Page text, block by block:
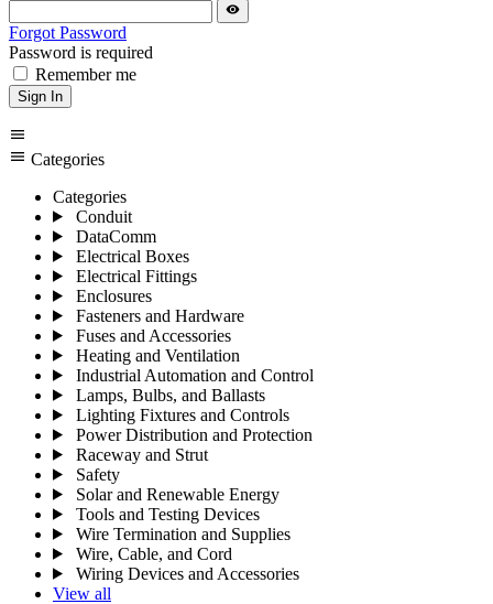
visibility
Forgot Password
Password is required
Remember me
Sign In
menu
menu Categories
Categories
Conduit
DataComm
Electrical Boxes
Electrical Fittings
Enclosures
Fasteners and Hardware
Fuses and Accessories
Heating and Ventilation
Industrial Automation and Control
Lamps, Bulbs, and Ballasts
Lighting Fixtures and Controls
Power Distribution and Protection
Raceway and Strut
Safety
Solar and Renewable Energy
Tools and Testing Devices
Wire Termination and Supplies
Wire, Cable, and Cord
Wiring Devices and Accessories
View all